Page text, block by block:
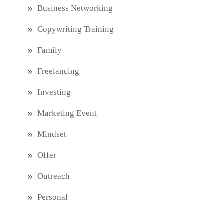
Business Networking
Copywriting Training
Family
Freelancing
Investing
Marketing Event
Mindset
Offer
Outreach
Personal